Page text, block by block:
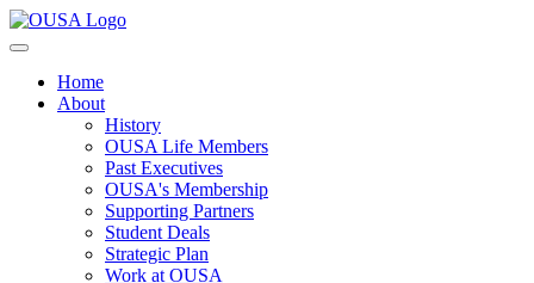
Home
About
History
OUSA Life Members
Past Executives
OUSA's Membership
Supporting Partners
Student Deals
Strategic Plan
Work at OUSA